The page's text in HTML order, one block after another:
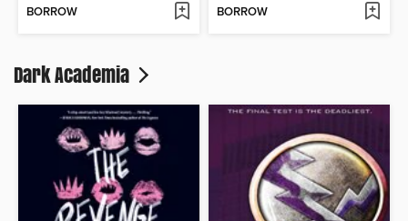
BORROW BORROW
Dark Academia